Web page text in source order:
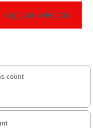
count
your selection.